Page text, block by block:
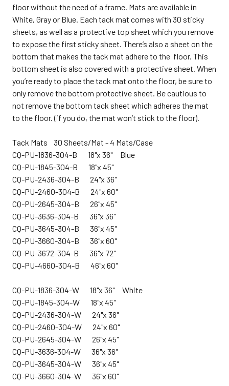
floor without the need of a frame. Mats are available in
White, Gray or Blue. Each tack mat comes with 30 sticky
sheets, as well as a protective top sheet which you remove
to expose the first sticky sheet. There’s also a sheet on the
bottom that makes the tack mat adhere to the floor. This
bottom sheet is also covered with a protective sheet. When
you’re ready to place the tack mat onto the floor, be sure to
only remove the bottom protective sheet. Be cautious to
not remove the bottom tack sheet which adheres the mat
to the floor. (if you do, the mat won’t stick to the floor).
Tack Mats 30 Sheets/Mat - 4 Mats/Case
CQ-PU-1836-304-B 18"x 36" Blue
CQ-PU-1845-304-B 18"x 45"
CQ-PU-2436-304-B 24"x 36"
CQ-PU-2460-304-B 24"x 60"
CQ-PU-2645-304-B 26"x 45"
CQ-PU-3636-304-B 36"x 36"
CQ-PU-3645-304-B 36"x 45"
CQ-PU-3660-304-B 36"x 60"
CQ-PU-3672-304-B 36"x 72"
CQ-PU-4660-304-B 46"x 60"
CQ-PU-1836-304-W 18"x 36" White
CQ-PU-1845-304-W 18"x 45"
CQ-PU-2436-304-W 24"x 36"
CQ-PU-2460-304-W 24"x 60"
CQ-PU-2645-304-W 26"x 45"
CQ-PU-3636-304-W 36"x 36"
CQ-PU-3645-304-W 36"x 45"
CQ-PU-3660-304-W 36"x 60"